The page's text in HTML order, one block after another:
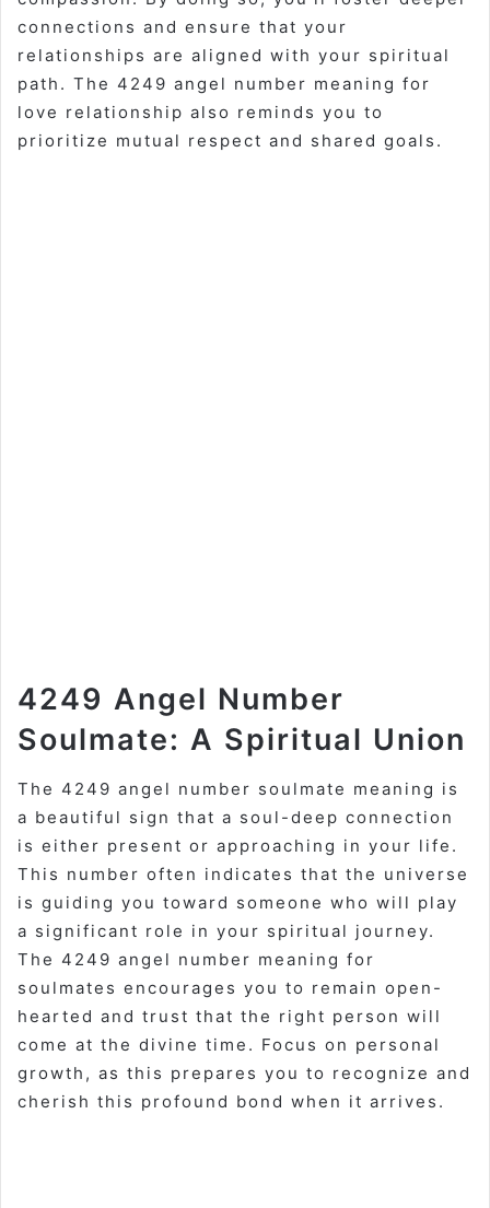
connections and ensure that your
relationships are aligned with your spiritual
path. The 4249 angel number meaning for
love relationship also reminds you to
prioritize mutual respect and shared goals.
4249 Angel Number
Soulmate: A Spiritual Union
The 4249 angel number soulmate meaning is
a beautiful sign that a soul-deep connection
is either present or approaching in your life.
This number often indicates that the universe
is guiding you toward someone who will play
a significant role in your spiritual journey.
The 4249 angel number meaning for
soulmates encourages you to remain open-
hearted and trust that the right person will
come at the divine time. Focus on personal
growth, as this prepares you to recognize and
cherish this profound bond when it arrives.